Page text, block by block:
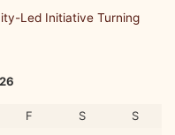
Led Initiative Turning
F S S